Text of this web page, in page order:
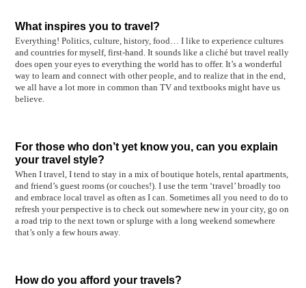
What inspires you to travel?
Everything! Politics, culture, history, food… I like to experience cultures
and countries for myself, first-hand. It sounds like a cliché but travel really
does open your eyes to everything the world has to offer. It’s a wonderful
way to learn and connect with other people, and to realize that in the end,
we all have a lot more in common than TV and textbooks might have us
believe.
For those who don’t yet know you, can you explain
your travel style?
When I travel, I tend to stay in a mix of boutique hotels, rental apartments,
and friend’s guest rooms (or couches!). I use the term ‘travel’ broadly too
and embrace local travel as often as I can. Sometimes all you need to do to
refresh your perspective is to check out somewhere new in your city, go on
a road trip to the next town or splurge with a long weekend somewhere
that’s only a few hours away.
How do you afford your travels?